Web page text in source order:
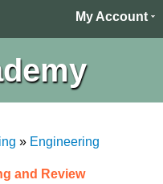
My Account
» Engineering
and Review